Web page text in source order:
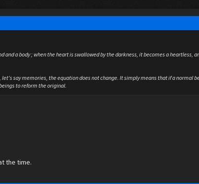
a body ; when the heart is swallowed by the darkness, it becomes a heartless,
say memories, the equation does not change. It simply means that if a normal
to reform the original.
the time.